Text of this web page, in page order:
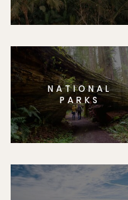
NATIONAL
PARKS